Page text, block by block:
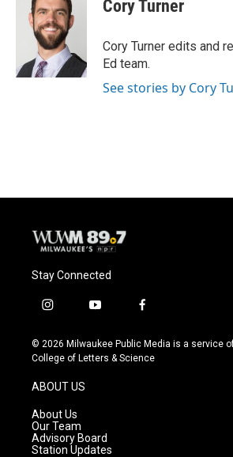
s
k
y
t
e
Cory Turner
Cory Turner edits and
Ed team.
See stories by Cory
Stay Connected
i
s
t
g
r
a
m
y
u
t
f
c
e
© 2026 Milwaukee Public Media is a service
College of Letters & Science
ABOUT US
About Us
Our Team
Advisory Board
Station Updates